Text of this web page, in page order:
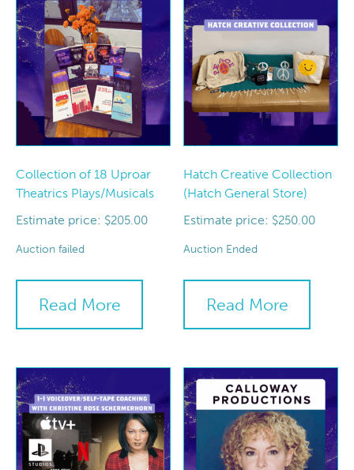
Collection of 18 Uproar
Theatrics Plays/Musicals
Estimate price: $205.00
Auction failed
Read More
Hatch Creative Collection
(Hatch General Store)
Estimate price: $250.00
Auction Ended
Read More